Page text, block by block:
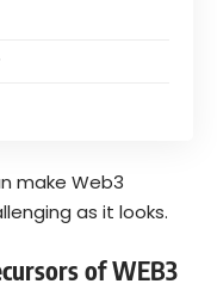
make Web3
as it looks.
of WEB3